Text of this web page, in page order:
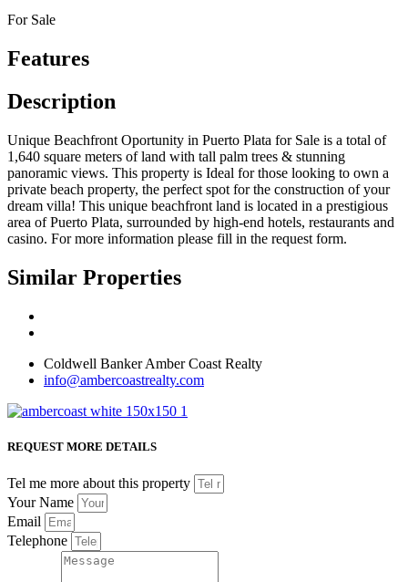
For Sale
Features
Description
Unique Beachfront Oportunity in Puerto Plata for Sale is a total of
1,640 square meters of land with tall palm trees & stunning
panoramic views. This property is Ideal for those looking to own a
private beach property, the perfect spot for the construction of your
dream villa! This unique beachfront land is located in a prestigious
area of Puerto Plata, surrounded by high-end hotels, restaurants and
casino. For more information please fill in the request form.
Similar Properties
Coldwell Banker Amber Coast Realty
info@ambercoastrealty.com
REQUEST MORE DETAILS
Tel me more about this property
Your Name
Email
Telephone